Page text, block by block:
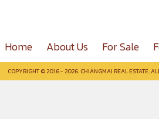
Home About Us For Sale
COPYRIGHT © 2016 - 2026. CHIANGMAI REAL ESTATE.